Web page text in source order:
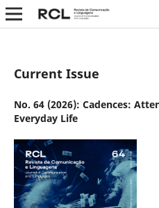
Current Issue
No. 64 (2026): Cadences:
Everyday Life